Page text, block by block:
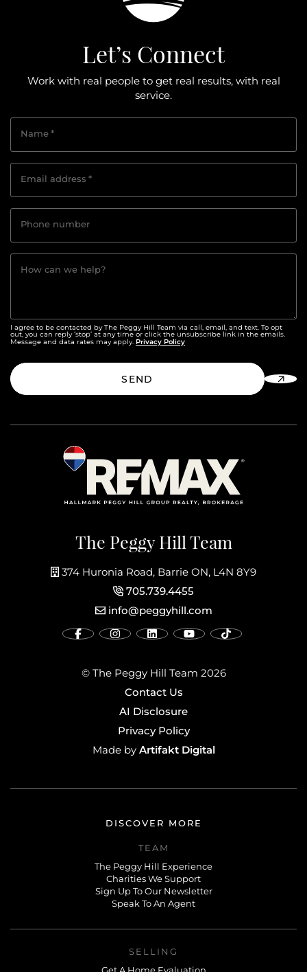
The Peggy Hill Team
374 Huronia Road, Barrie ON, L4N 8Y9
705.739.4455
info@peggyhill.com
© The Peggy Hill Team 2026
Contact Us
AI Disclosure
Privacy Policy
Made byArtifakt Digital
Let’s Connect
Work with real people to get real results, with real
service.
Name*
Email address *
Phone number
How can we help?
I agree to be contacted by The Peggy Hill Team via call, email, and text. To opt
out, you can reply ‘stop’ at any time or click the unsubscribe link in the emails.
Message and data rates may apply. Privacy Policy
SEND
DISCOVER MORE
TEAM
The Peggy Hill Experience
Charities We Support
Sign Up To Our Newsletter
Speak To An Agent
SELLING